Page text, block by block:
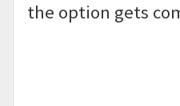
the option gets